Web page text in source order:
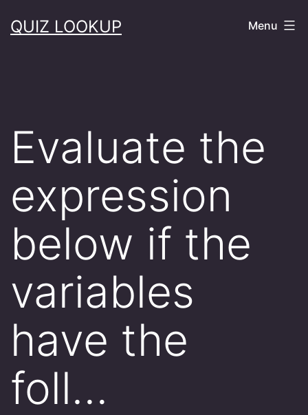
toQUIZ LOOKUP Menu
Evaluate the
expression
below if the
variables
have the
foll…